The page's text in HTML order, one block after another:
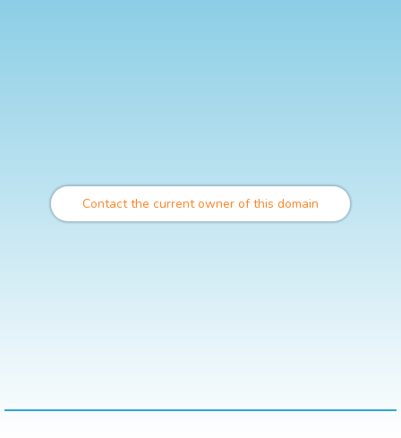
Contact the current owner of this domain